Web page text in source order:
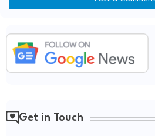
Get in Touch